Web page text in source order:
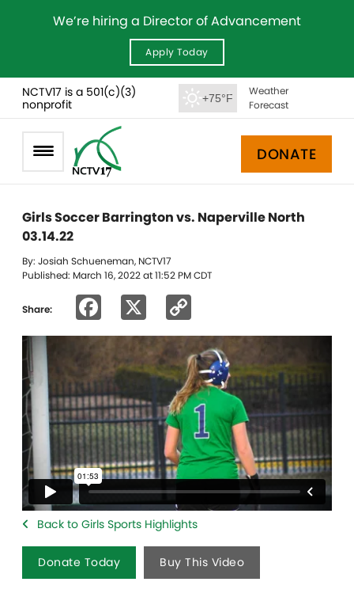
We’re hiring a Director of Advancement
Apply Today
NCTV17 is a 501(c)(3)
nonprofit
+75°F
Weather
Forecast
DONATE
Girls Soccer Barrington vs. Naperville North
03.14.22
By: Josiah Schueneman, NCTV17
Published: March 16, 2022 at 11:52 PM CDT
Share: Facebook
Link
Back to Girls Sports Highlights
Donate Today Buy This Video